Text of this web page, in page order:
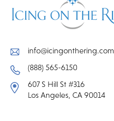
info@icingonthering.com
(888) 565-6150
607 S Hill St #316
Los Angeles, CA 90014